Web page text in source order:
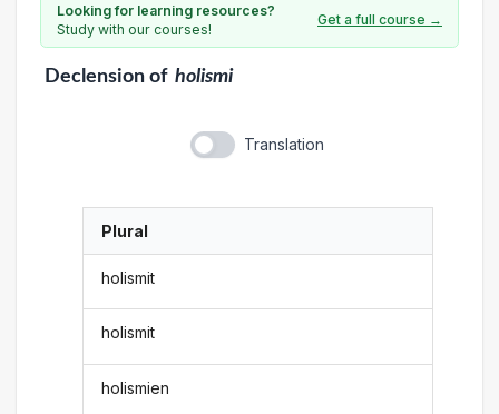
Looking for learning resources?
Study with our courses!
Get a full course →
Declensionof holismi
Translation
Plural
holismit
holismit
holismien